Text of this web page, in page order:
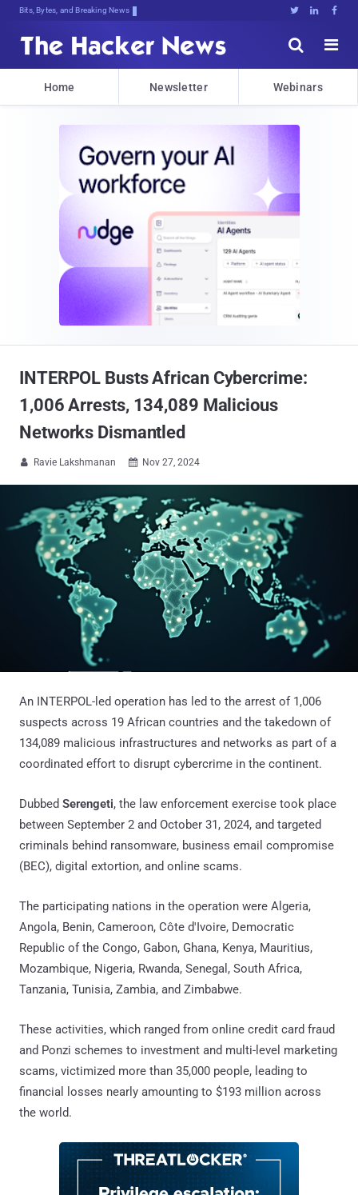
Bits, Bytes, and Breaking News   


Home Newsletter Webinars
INTERPOL Busts African Cybercrime:
1,006 Arrests, 134,089 Malicious
Networks Dismantled
 Ravie Lakshmanan  Nov 27, 2024
An INTERPOL-led operation has led to the arrest of 1,006
suspects across 19 African countries and the takedown of
134,089 malicious infrastructures and networks as part of a
coordinated effort to disrupt cybercrime in the continent.
Dubbed Serengeti, the law enforcement exercise took place
between September 2 and October 31, 2024, and targeted
criminals behind ransomware, business email compromise
(BEC), digital extortion, and online scams.
The participating nations in the operation were Algeria,
Angola, Benin, Cameroon, Côte d'Ivoire, Democratic
Republic of the Congo, Gabon, Ghana, Kenya, Mauritius,
Mozambique, Nigeria, Rwanda, Senegal, South Africa,
Tanzania, Tunisia, Zambia, and Zimbabwe.
These activities, which ranged from online credit card fraud
and Ponzi schemes to investment and multi-level marketing
scams, victimized more than 35,000 people, leading to
financial losses nearly amounting to $193 million across
the world.